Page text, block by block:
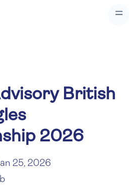
British
2026
25, 2026